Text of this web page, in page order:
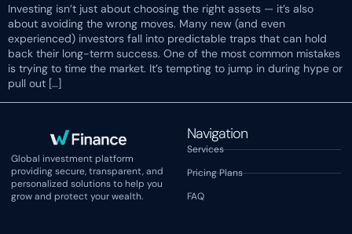
Investing isn’t just about choosing the right assets — it’s also
about avoiding the wrong moves. Many new (and even
experienced) investors fall into predictable traps that can hold
back their long-term success. One of the most common mistakes
is trying to time the market. It’s tempting to jump in during hype or
pull out […]
Global investment platform
providing secure, transparent, and
personalized solutions to help you
grow and protect your wealth.
Navigation
Services
Pricing Plans
FAQ